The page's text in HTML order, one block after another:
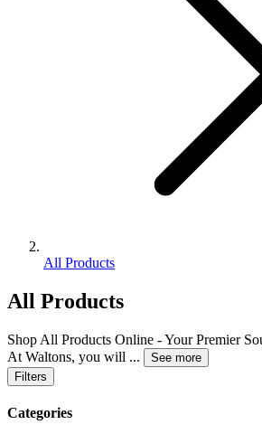
All Products
All Products
Shop All Products Online - Your Premier
At Waltons, you will ...
See more
Filters
Categories